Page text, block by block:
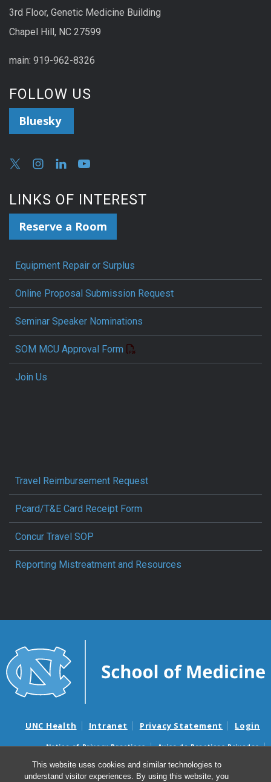
This website uses cookies and similar technologies to
understand visitor experiences. By using this website, you
3rd Floor, Genetic Medicine Building
Chapel Hill, NC 27599
main: 919-962-8326
FOLLOW US
Bluesky
LINKS OF INTEREST
Reserve a Room
Equipment Repair or Surplus
Online Proposal Submission Request
Seminar Speaker Nominations
SOM MCU Approval Form
Join Us
Travel Reimbursement Request
Pcard/T&E Card Receipt Form
Concur Travel SOP
Reporting Mistreatment and Resources
UNC Health Intranet Privacy Statement Login
Notice of Privacy Practices
Aviso de Practicas Privadas
Nondiscrimination Notice
Aviso de no Discriminacion